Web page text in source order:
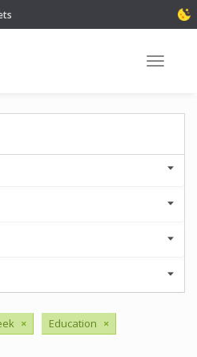
Toggle
× Education ×